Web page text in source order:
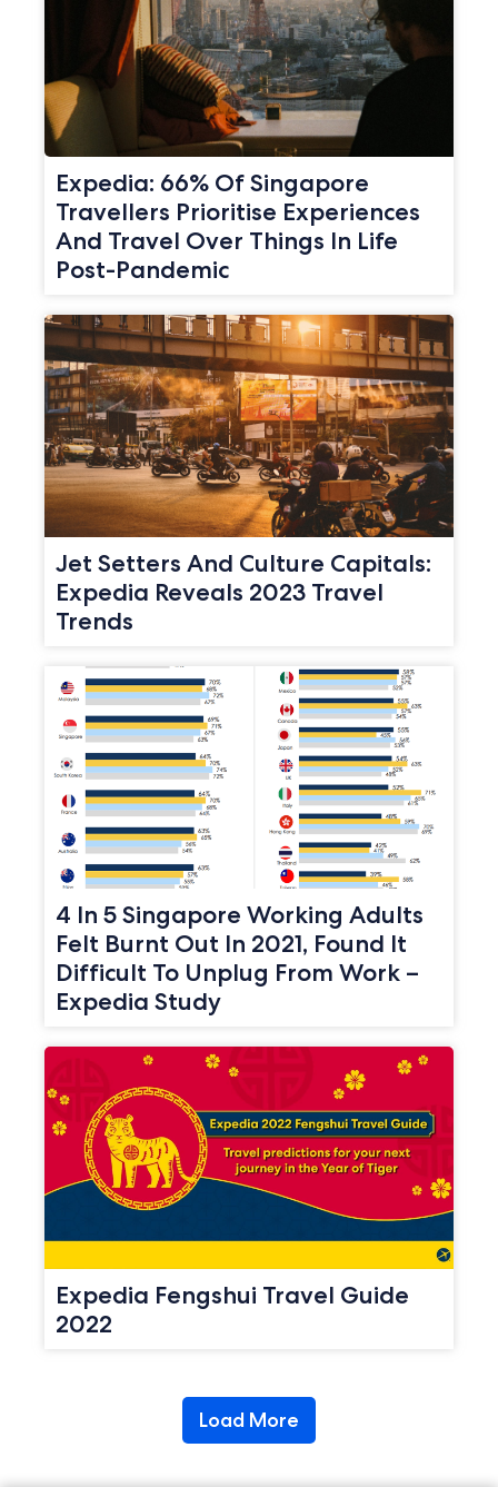
Expedia: 66% Of Singapore
Travellers Prioritise Experiences
And Travel Over Things In Life
Post-Pandemic
Jet Setters And Culture Capitals:
Expedia Reveals 2023 Travel
Trends
4 In 5 Singapore Working Adults
Felt Burnt Out In 2021, Found It
Difficult To Unplug From Work –
Expedia Study
Expedia Fengshui Travel Guide
2022
Load More